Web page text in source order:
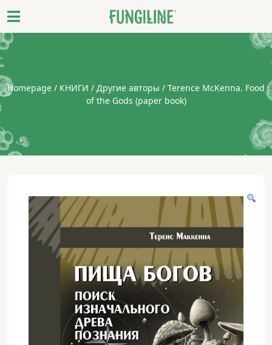
Homepage / КНИГИ / Другие авторы / Terence McKenna. Food
of the Gods (paper book)